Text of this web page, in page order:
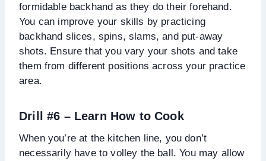
formidable backhand as they do their forehand.
You can improve your skills by practicing
backhand slices, spins, slams, and put-away
shots. Ensure that you vary your shots and take
them from different positions across your practice
area.
Drill #6 – Learn How to Cook
When you’re at the kitchen line, you don’t
necessarily have to volley the ball. You may allow